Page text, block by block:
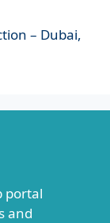
– Dubai,
portal
and